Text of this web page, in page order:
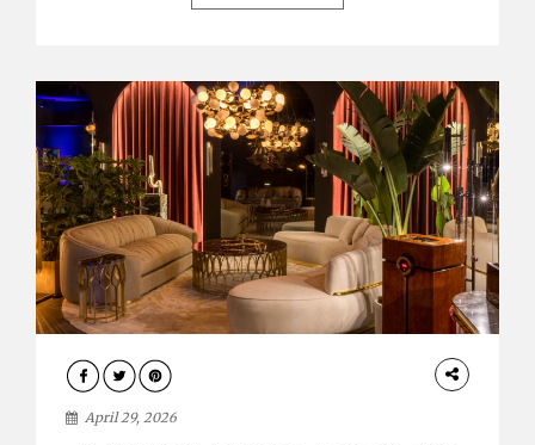
natural forces and cultural heritage into modern design,
INTERIORS
April 29, 2026